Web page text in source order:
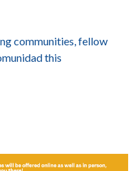
communities, fellow
this